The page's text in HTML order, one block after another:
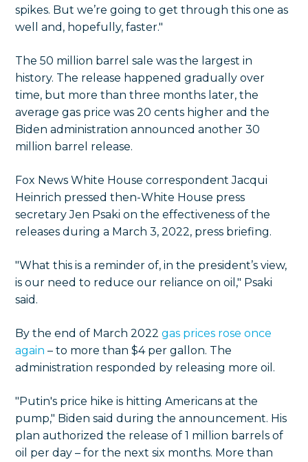
spikes. But we’re going to get through this one as
well and, hopefully, faster."
The 50 million barrel sale was the largest in
history. The release happened gradually over
time, but more than three months later, the
average gas price was 20 cents higher and the
Biden administration announced another 30
million barrel release.
Fox News White House correspondent Jacqui
Heinrich pressed then-White House press
secretary Jen Psaki on the effectiveness of the
releases during a March 3, 2022, press briefing.
"What this is a reminder of, in the president’s view,
is our need to reduce our reliance on oil," Psaki
said.
By the end of March 2022 gas prices rose once
again – to more than $4 per gallon. The
administration responded by releasing more oil.
"Putin's price hike is hitting Americans at the
pump," Biden said during the announcement. His
plan authorized the release of 1 million barrels of
oil per day – for the next six months. More than